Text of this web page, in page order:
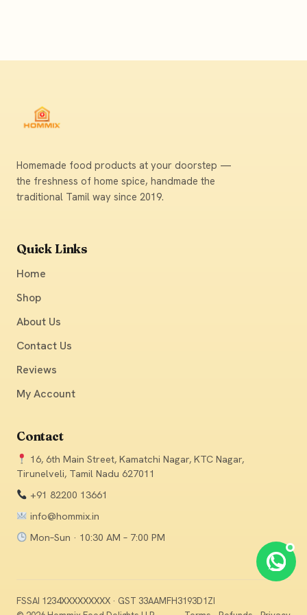
Homemade food products at your doorstep —
the freshness of home spice, handmade the
traditional Tamil way since 2019.
Quick Links
Home
Shop
About Us
Contact Us
Reviews
My Account
Contact
16, 6th Main Street, Kamatchi Nagar, KTC Nagar,
Tirunelveli, Tamil Nadu 627011
+91 82200 13661
info@hommix.in
Mon–Sun · 10:30 AM – 7:00 PM
FSSAI 1234XXXXXXXXX · GST 33AAMFH3193D1ZI